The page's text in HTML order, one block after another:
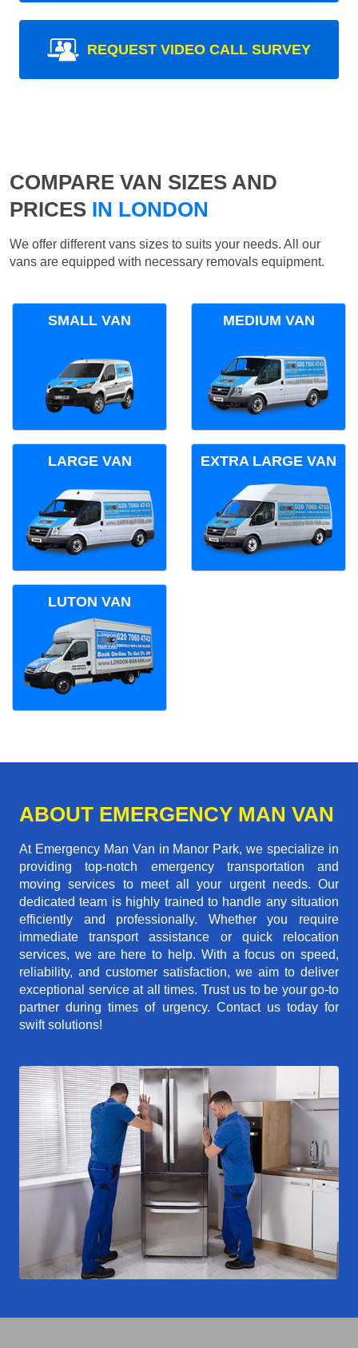
REQUEST VIDEO CALL SURVEY
COMPARE VAN SIZES AND
PRICES IN LONDON
We offer different vans sizes to suits your needs. All our
vans are equipped with necessary removals equipment.
SMALL VAN MEDIUM VAN
LARGE VAN EXTRA LARGE VAN
LUTON VAN
ABOUT EMERGENCY MAN VAN
At Emergency Man Van in Manor Park, we specialize in
providing top-notch emergency transportation and
moving services to meet all your urgent needs. Our
dedicated team is highly trained to handle any situation
efficiently and professionally. Whether you require
immediate transport assistance or quick relocation
services, we are here to help. With a focus on speed,
reliability, and customer satisfaction, we aim to deliver
exceptional service at all times. Trust us to be your go-to
partner during times of urgency. Contact us today for
swift solutions!